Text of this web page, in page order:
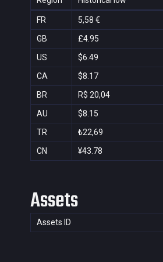
FR 5,58 €
GB
£4.95
US
$6.49
CA
$8.17
BR
R$ 20,04
AU
$8.15
TR
₺22,69
CN
¥43.78
Assets
Assets ID